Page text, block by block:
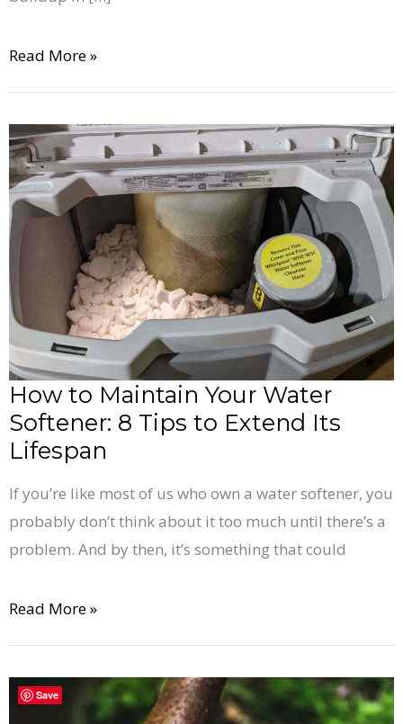
Read More »
How to Maintain Your Water
Softener: 8 Tips to Extend Its
Lifespan
If you’re like most of us who own a water softener, you
probably don’t think about it too much until there’s a
problem. And by then, it’s something that could
How
to
Maintain
Your
Water
Softener:
8
Tips
to
Extend
Its
Lifespan
Read More »
Do Save